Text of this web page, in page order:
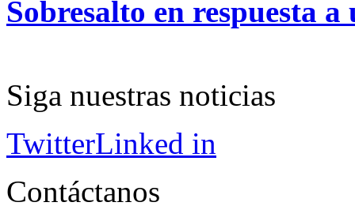
Sobresalto en respuesta
Siga nuestras noticias
TwitterLinked in
Contáctanos